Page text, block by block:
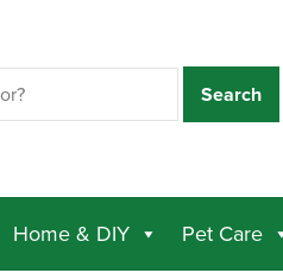
Home & DIY Pet Care